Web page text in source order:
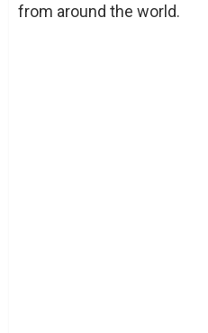
from around the world.